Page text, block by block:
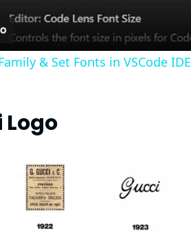
y
& Set Fonts in VSCode IDE
Logo